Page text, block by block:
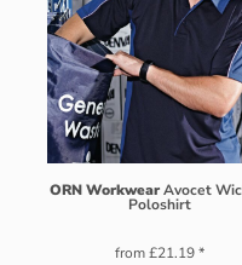
ORN WorkwearAvocet
Poloshirt
from£21.19*